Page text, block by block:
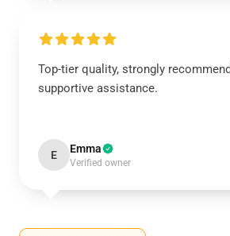
Top-tier quality, strongly
supportive assistance.
E Emma
Verified owner